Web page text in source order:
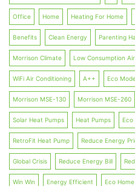
Office Home Heating For Home
Benefits Clean Energy Parenting
Morrison Climate Low Consumption
WiFi Air Conditioning A++ Eco
Morrison MSE-130 Morrison MSE-260
Solar Heat Pumps Heat Pumps Eco
RetroFit Heat Pump Reduce Energy
Global Crisis Reduce Energy Bill
Win Win Energy Efficient Eco Home